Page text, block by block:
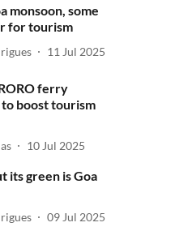
monsoon, some
for tourism
11 Jul 2025
ferry
boost tourism
10 Jul 2025
its green is Goa
09 Jul 2025